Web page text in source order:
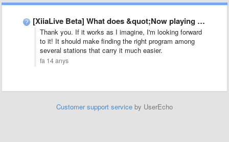
[XiiaLive Beta] What does &quot;Now playing disabled&quot; mean?
Thank you. If it works as I imagine, I'm looking forward
to it! It should make finding the right program among
several stations that carry it much easier.
fa 14 anys
Customer support service by UserEcho